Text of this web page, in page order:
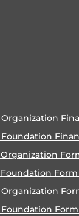
Organization
Foundation
Organization
Foundation